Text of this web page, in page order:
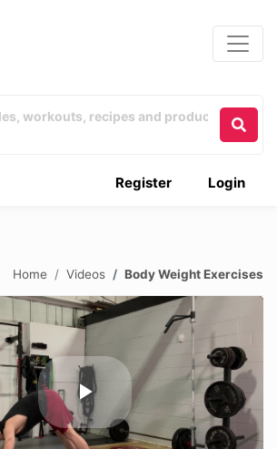
Login
Register
Home Videos Body Weight Exercises